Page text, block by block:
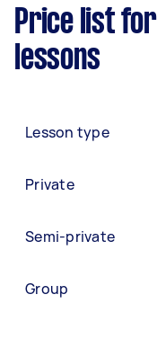
Price list
lessons
Lesson type
Private
Semi-private
Group